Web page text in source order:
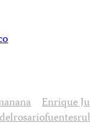
Enrique